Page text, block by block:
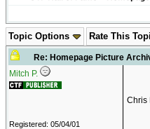
Topic Options Rate This
Re: Homepage Picture
Mitch P.
Registered: 05/04/01
Chris